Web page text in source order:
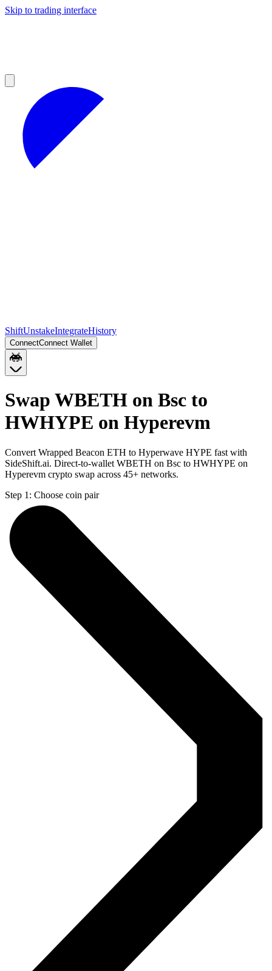
Skip to trading interface
ShiftUnstakeIntegrateHistory
ConnectConnect Wallet
Swap WBETH on Bsc to
HWHYPE on Hyperevm
Convert Wrapped Beacon ETH to Hyperwave HYPE fast with
SideShift.ai. Direct-to-wallet WBETH on Bsc to HWHYPE on
Hyperevm crypto swap across 45+ networks.
Step 1: Choose coin pair